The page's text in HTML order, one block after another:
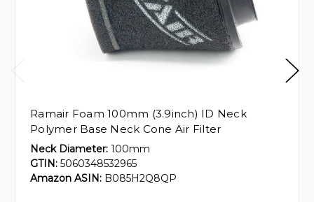
Ramair Foam 100mm (3.9inch) ID Neck
Polymer Base Neck Cone Air Filter
Neck Diameter: 100mm
GTIN: 5060348532965
Amazon ASIN: B085H2Q8QP